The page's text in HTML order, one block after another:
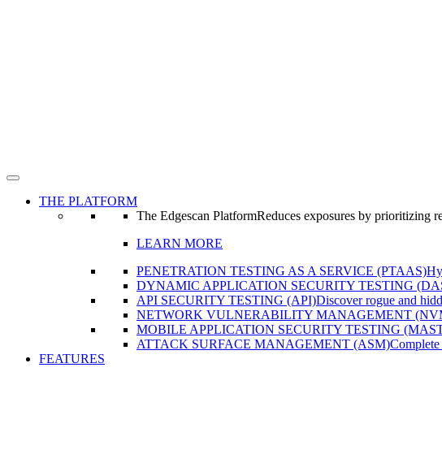
THE PLATFORM
The Edgescan PlatformReduces exposures by prioritizing
LEARN MORE
PENETRATION TESTING AS A SERVICE (PTAAS)
DYNAMIC APPLICATION SECURITY TESTING
API SECURITY TESTING (API)Discover rogue and
NETWORK VULNERABILITY MANAGEMENT
MOBILE APPLICATION SECURITY TESTING
ATTACK SURFACE MANAGEMENT (ASM)
FEATURES